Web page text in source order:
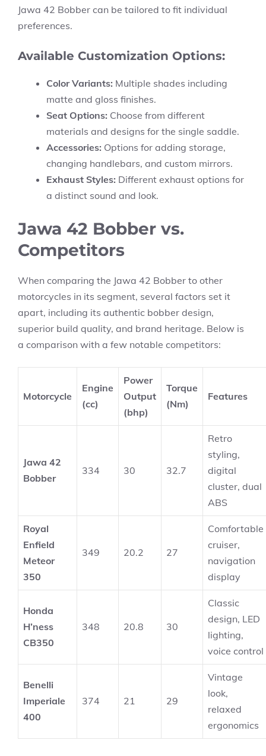
Jawa 42 Bobber can be tailored to fit individual
preferences.
Available Customization Options:
Color Variants: Multiple shades including
matte and gloss finishes.
Seat Options: Choose from different
materials and designs for the single saddle.
Accessories: Options for adding storage,
changing handlebars, and custom mirrors.
Exhaust Styles: Different exhaust options for
a distinct sound and look.
Jawa 42 Bobber vs.
Competitors
When comparing the Jawa 42 Bobber to other
motorcycles in its segment, several factors set it
apart, including its authentic bobber design,
superior build quality, and brand heritage. Below is
a comparison with a few notable competitors:
Motorcycle
Engine
(cc)
Power
Output
(bhp)
Torque
(Nm)
Features
Jawa 42
Bobber
334 30 32.7
Retro
styling,
digital
cluster, dual
ABS
Royal
Enfield
Meteor
350
349 20.2 27
Comfortable
cruiser,
navigation
display
Honda
H’ness
CB350
348 20.8 30
Classic
design, LED
lighting,
voice control
Benelli
Imperiale
400
374 21 29
Vintage
look,
relaxed
ergonomics